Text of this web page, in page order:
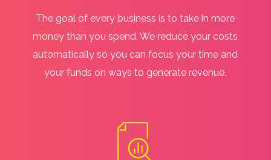
The goal of every business is to take in more
money than you spend. We reduce your costs
automatically so you can focus your time and
your funds on ways to generate revenue.